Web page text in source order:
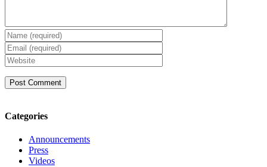
Categories
Announcements
Press
Videos